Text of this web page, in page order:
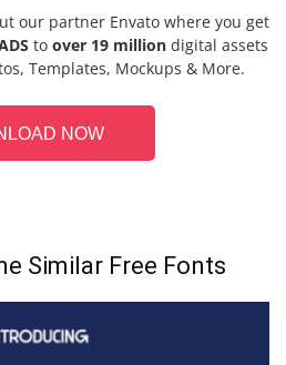
our partner Envato where you get
to over 19 million digital assets
Templates, Mockups & More.
NOW
Similar Free Fonts